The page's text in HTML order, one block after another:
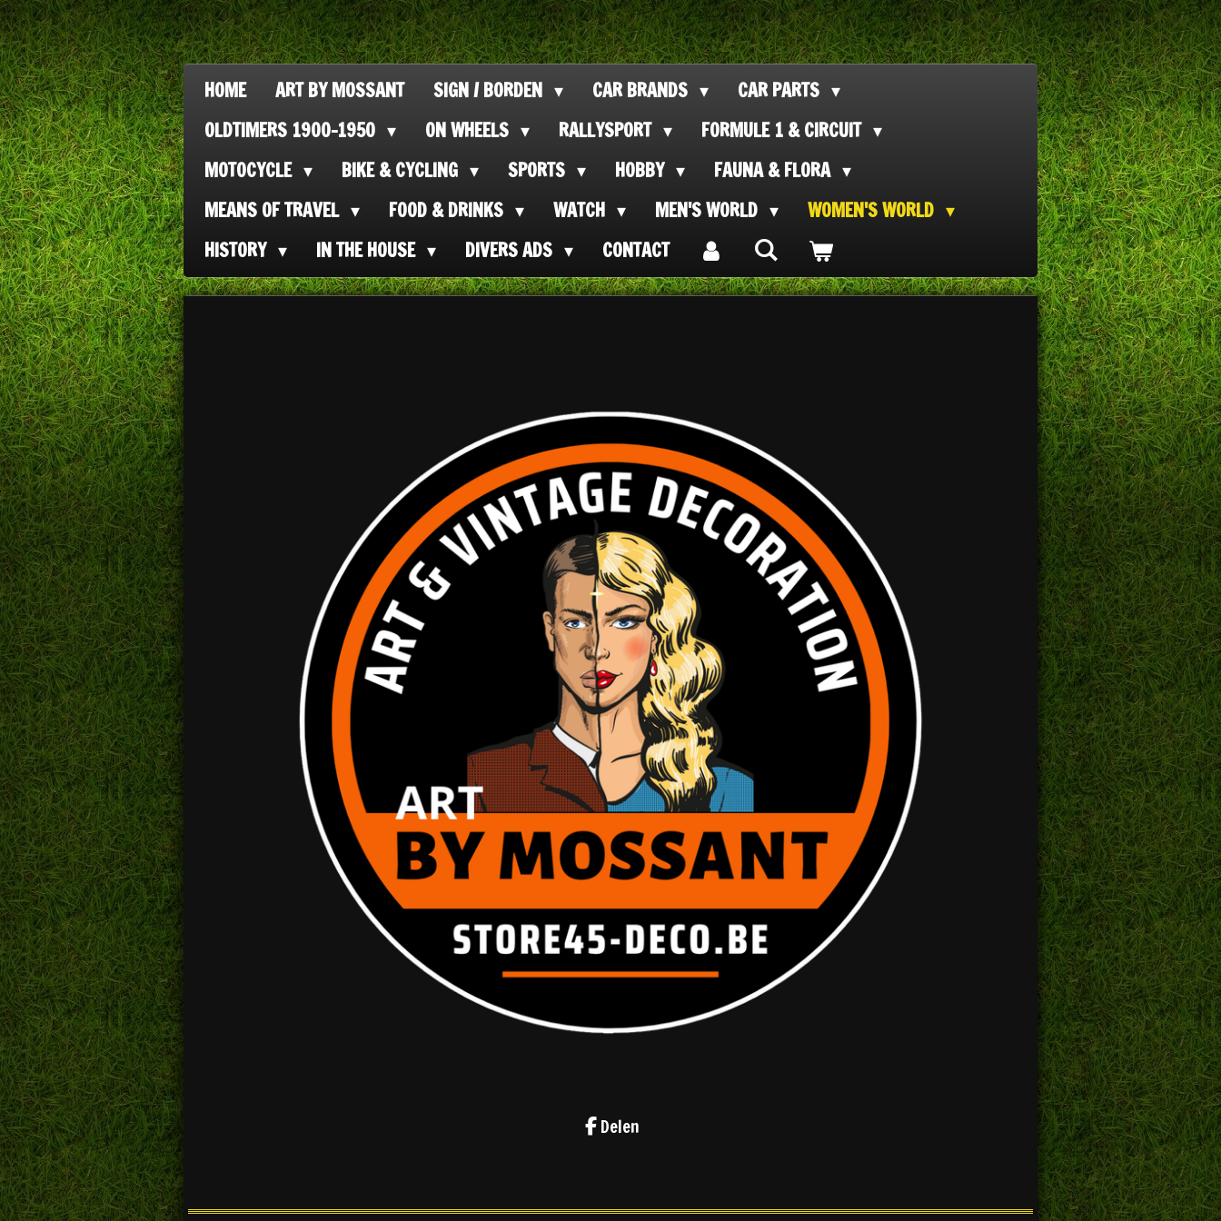
Ga
direct
naar
de
hoofdinhoud
HOME ART BY MOSSANT SIGN / BORDEN CAR BRANDS
CAR PARTS
OLDTIMERS 1900-1950
ON WHEELS RALLYSPORT
FORMULE 1 & CIRCUIT
MOTOCYCLE
BIKE & CYCLING SPORTS HOBBY
FAUNA & FLORA
MEANS OF TRAVEL
FOOD & DRINKS WATCH MEN'S WORLD
WOMEN'S WORLD
HISTORY
IN THE HOUSE DIVERS ADS CONTACT
Delen